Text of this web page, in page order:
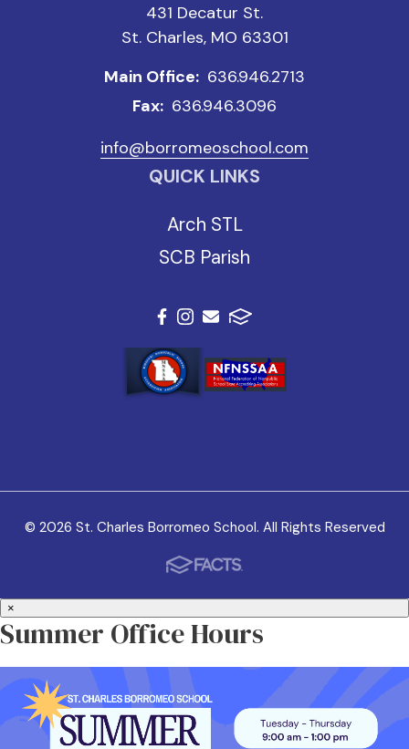
431 Decatur St.
St. Charles, MO 63301
Main Office: 636.946.2713
Fax: 636.946.3096
info@borromeoschool.com
QUICK LINKS
Arch STL
SCB Parish
© 2026 St. Charles Borromeo School. All Rights Reserved
×
Summer Office Hours